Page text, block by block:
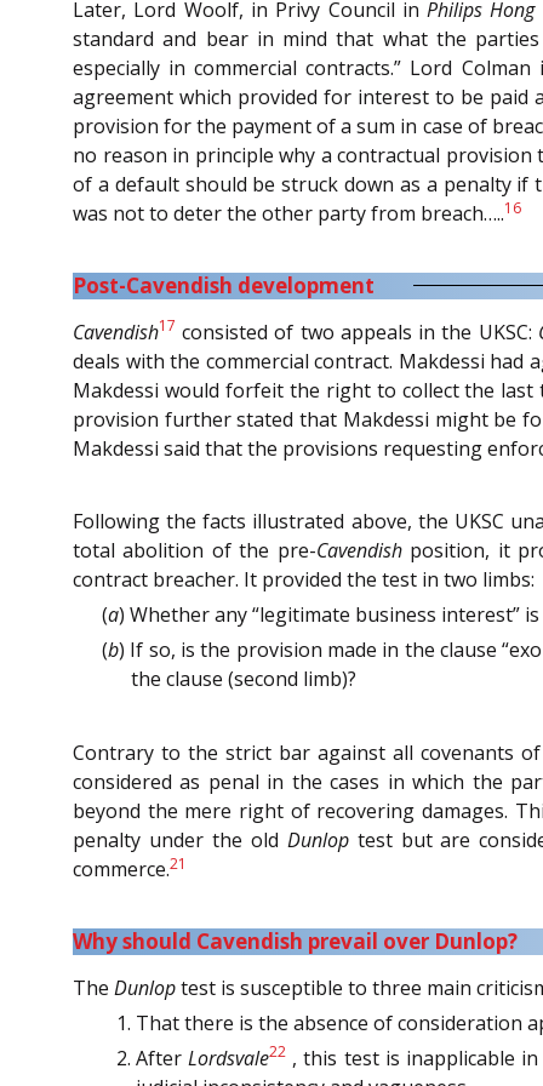
Later, Lord Woolf, in Privy Council inPhilips Hong
standard and bear in mind that what the
especially in commercial contracts.” Lord
agreement which provided for interest to be paid
provision for the payment of a sum in case of
no reason in principle why a contractual
of a default should be struck down as a penalty if
was not to deter the other party from breach…..16
Post-Cavendish development
Cavendish17 consisted of two appeals in the UKSC:
deals with the commercial contract. Makdessi
Makdessi would forfeit the right to collect the
provision further stated that Makdessi might be
Makdessi said that the provisions requesting
Following the facts illustrated above, the UKSC
total abolition of the pre-Cavendishposition, it
contract breacher. It provided the test in two limbs:
(a) Whether any “legitimate business interest”
(b) If so, is the provision made in the clause
the clause (second limb)?
Contrary to the strict bar against all covenants
considered as penal in the cases in which the
beyond the mere right of recovering damages.
penalty under the old Dunloptest but are
commerce.21
Why should Cavendish prevail over Dunlop?
The Dunloptest is susceptible to three main
That there is the absence of consideration
AfterLordsvale22 , this test is inapplicable